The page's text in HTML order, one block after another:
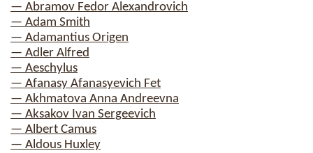
— Abramov Fedor Alexandrovich
— Adam Smith
— Adamantius Origen
— Adler Alfred
— Aeschylus
— Afanasy Afanasyevich Fet
— Akhmatova Anna Andreevna
— Aksakov Ivan Sergeevich
— Albert Camus
— Aldous Huxley